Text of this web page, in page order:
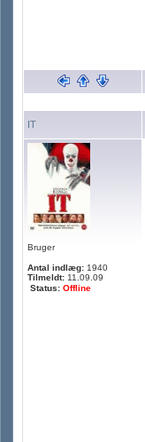
IT
Bruger
Antal indlæg: 1940
Tilmeldt: 11.09.09
Status: Offline